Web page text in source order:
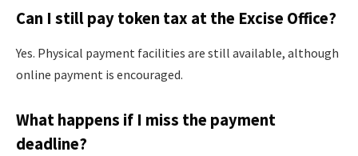
Can I still pay token tax at the Excise Office?
Yes. Physical payment facilities are still available, although
online payment is encouraged.
What happens if I miss the payment
deadline?